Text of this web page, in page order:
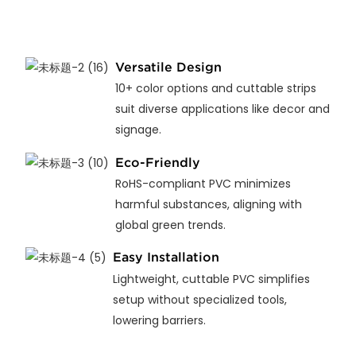
Versatile Design
10+ color options and cuttable strips
suit diverse applications like decor and
signage.
Eco-Friendly
RoHS-compliant PVC minimizes
harmful substances, aligning with
global green trends.
Easy Installation
Lightweight, cuttable PVC simplifies
setup without specialized tools,
lowering barriers.